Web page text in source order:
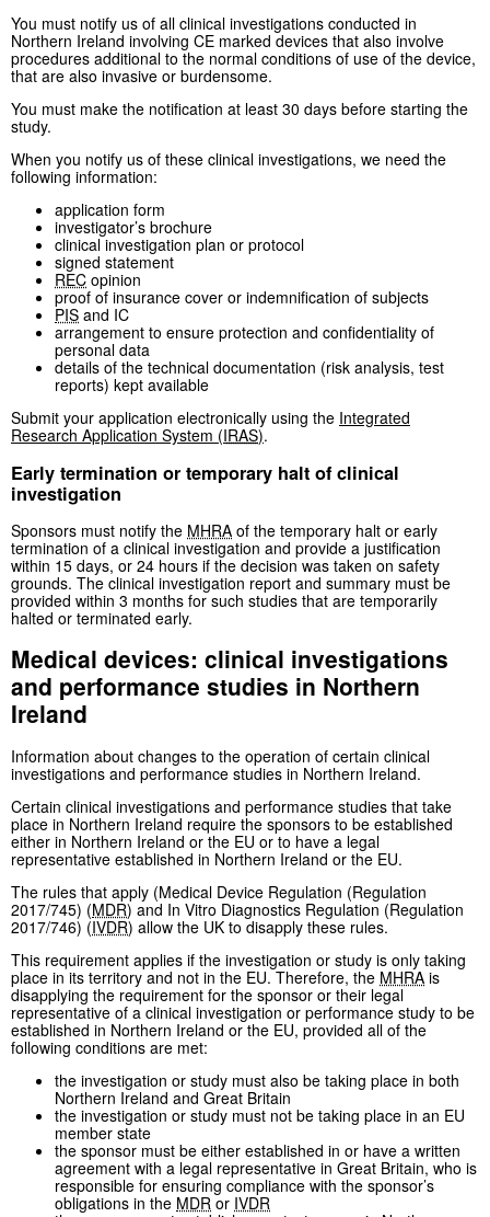
You must notify us of all clinical investigations conducted in
Northern Ireland involving CE marked devices that also involve
procedures additional to the normal conditions of use of the device,
that are also invasive or burdensome.
You must make the notification at least 30 days before starting the
study.
When you notify us of these clinical investigations, we need the
following information:
application form
investigator’s brochure
clinical investigation plan or protocol
signed statement
REC opinion
proof of insurance cover or indemnification of subjects
PIS and IC
arrangement to ensure protection and confidentiality of
personal data
details of the technical documentation (risk analysis, test
reports) kept available
Submit your application electronically using the Integrated
Research Application System (IRAS).
Early termination or temporary halt of clinical
investigation
Sponsors must notify the MHRA of the temporary halt or early
termination of a clinical investigation and provide a justification
within 15 days, or 24 hours if the decision was taken on safety
grounds. The clinical investigation report and summary must be
provided within 3 months for such studies that are temporarily
halted or terminated early.
Medical devices: clinical investigations
and performance studies in Northern
Ireland
Information about changes to the operation of certain clinical
investigations and performance studies in Northern Ireland.
Certain clinical investigations and performance studies that take
place in Northern Ireland require the sponsors to be established
either in Northern Ireland or the EU or to have a legal
representative established in Northern Ireland or the EU.
The rules that apply (Medical Device Regulation (Regulation
2017/745) (MDR) and In Vitro Diagnostics Regulation (Regulation
2017/746) (IVDR) allow the UK to disapply these rules.
This requirement applies if the investigation or study is only taking
place in its territory and not in the EU. Therefore, the MHRA is
disapplying the requirement for the sponsor or their legal
representative of a clinical investigation or performance study to be
established in Northern Ireland or the EU, provided all of the
following conditions are met:
the investigation or study must also be taking place in both
Northern Ireland and Great Britain
the investigation or study must not be taking place in an EU
member state
the sponsor must be either established in or have a written
agreement with a legal representative in Great Britain, who is
responsible for ensuring compliance with the sponsor’s
obligations in the MDR or IVDR